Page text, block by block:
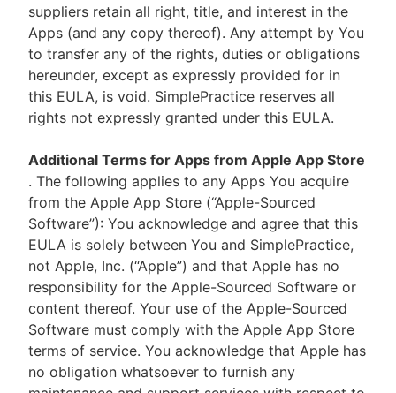
suppliers retain all right, title, and interest in the
Apps (and any copy thereof). Any attempt by You
to transfer any of the rights, duties or obligations
hereunder, except as expressly provided for in
this EULA, is void. SimplePractice reserves all
rights not expressly granted under this EULA.
Additional Terms for Apps from Apple App Store
. The following applies to any Apps You acquire
from the Apple App Store (“Apple-Sourced
Software”): You acknowledge and agree that this
EULA is solely between You and SimplePractice,
not Apple, Inc. (“Apple”) and that Apple has no
responsibility for the Apple-Sourced Software or
content thereof. Your use of the Apple-Sourced
Software must comply with the Apple App Store
terms of service. You acknowledge that Apple has
no obligation whatsoever to furnish any